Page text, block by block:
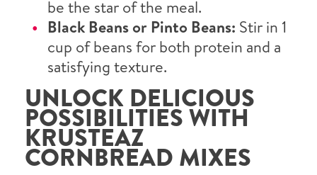
be the star of the meal.
Black Beans or Pinto Beans: Stir in 1
cup of beans for both protein and a
satisfying texture.
UNLOCK DELICIOUS
POSSIBILITIES WITH
KRUSTEAZ
CORNBREAD MIXES